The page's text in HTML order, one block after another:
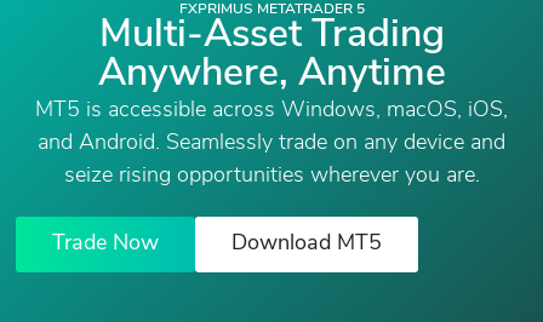
FXPRIMUS METATRADER 5
Multi-Asset Trading
Anywhere, Anytime
MT5 is accessible across Windows, macOS, iOS,
and Android. Seamlessly trade on any device and
seize rising opportunities wherever you are.
Trade Now Download MT5